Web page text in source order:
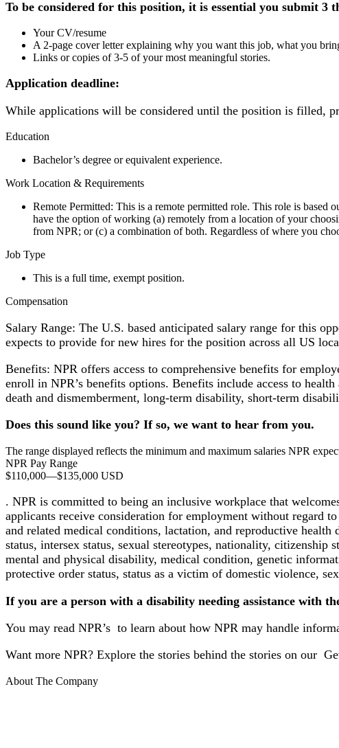
To be considered for this position, it is essential you submit 3
Your CV/resume
A 2-page cover letter explaining why you want this job, what you
Links or copies of 3-5 of your most meaningful stories.
Application deadline:
While applications will be considered until the position is filled,
Education
Bachelor’s degree or equivalent experience.
Work Location & Requirements
Remote Permitted: This is a remote permitted role. This role is
have the option of working (a) remotely from a location of your
from NPR; or (c) a combination of both. Regardless of where you
Job Type
This is a full time, exempt position.
Compensation
Salary Range: The U.S. based anticipated salary range for this
expects to provide for new hires for the position across all US
Benefits: NPR offers access to comprehensive benefits for
enroll in NPR’s benefits options. Benefits include access to
death and dismemberment, long-term disability, short-term
Does this sound like you? If so, we want to hear from you.
The range displayed reflects the minimum and maximum salaries NPR
NPR Pay Range
$110,000—$135,000 USD
. NPR is committed to being an inclusive workplace that
applicants receive consideration for employment without regard
and related medical conditions, lactation, and reproductive
status, intersex status, sexual stereotypes, nationality,
mental and physical disability, medical condition, genetic
protective order status, status as a victim of domestic violence,
If you are a person with a disability needing assistance with
You may read NPR’s to learn about how NPR may handle
Want more NPR? Explore the stories behind the stories on our
About The Company